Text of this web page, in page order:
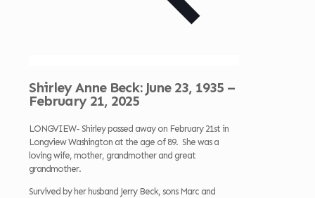
Shirley Anne Beck: June 23, 1935 –
February 21, 2025
LONGVIEW- Shirley passed away on February 21st in
Longview Washington at the age of 89. She was a
loving wife, mother, grandmother and great
grandmother.
Survived by her husband Jerry Beck, sons Marc and